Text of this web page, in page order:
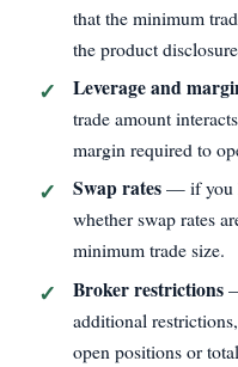
that the minimum
the product
Leverage and
trade amount
margin required to
Swap rates— if you
whether swap rates
minimum trade size.
Broker restrictions—
additional
open positions or